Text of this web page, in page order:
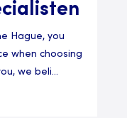
Hague, you
when choosing
we beli...